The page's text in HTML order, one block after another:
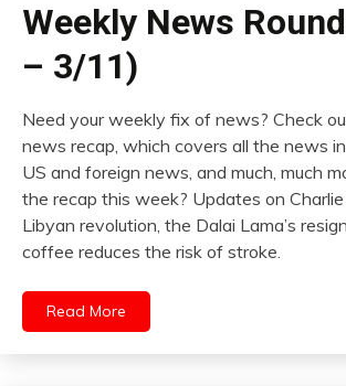
Weekly News
– 3/11)
Need your weekly fix of news? Check
news recap, which covers all the news
US and foreign news, and much, much
the recap this week? Updates on
Libyan revolution, the Dalai Lama’s
coffee reduces the risk of stroke.
Read More